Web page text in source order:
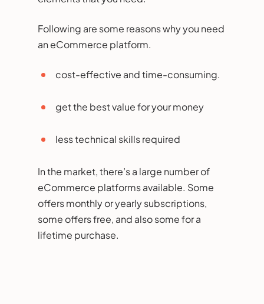
Following are some reasons why you need
an eCommerce platform.
cost-effective and time-consuming.
get the best value for your money
less technical skills required
In the market, there’s a large number of
eCommerce platforms available. Some
offers monthly or yearly subscriptions,
some offers free, and also some for a
lifetime purchase.